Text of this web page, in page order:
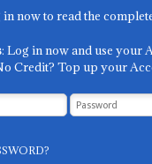
in now to read the
: Log in now and use your
Credit? Top up your